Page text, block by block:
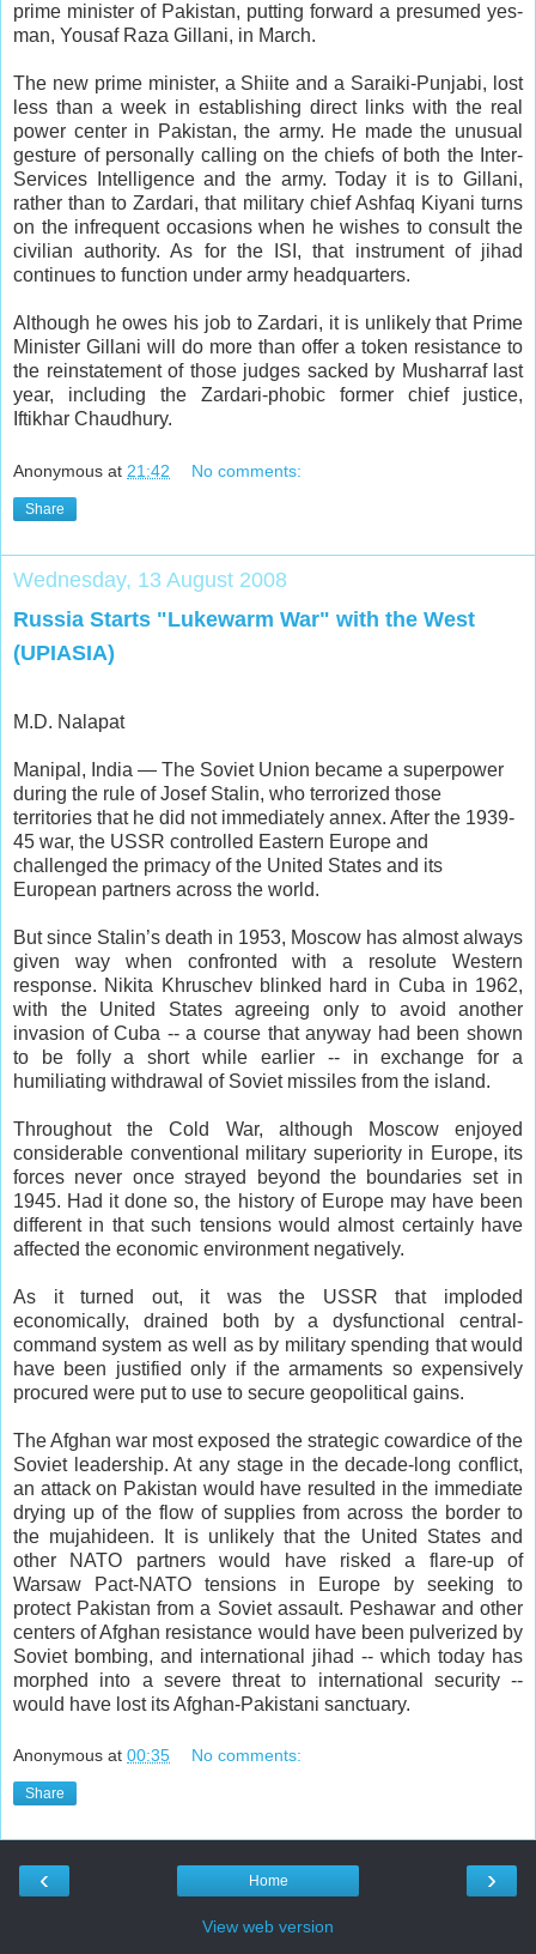
prime minister of Pakistan, putting forward a presumed yes-
man, Yousaf Raza Gillani, in March.
The new prime minister, a Shiite and a Saraiki-Punjabi, lost
less than a week in establishing direct links with the real
power center in Pakistan, the army. He made the unusual
gesture of personally calling on the chiefs of both the Inter-
Services Intelligence and the army. Today it is to Gillani,
rather than to Zardari, that military chief Ashfaq Kiyani turns
on the infrequent occasions when he wishes to consult the
civilian authority. As for the ISI, that instrument of jihad
continues to function under army headquarters.
Although he owes his job to Zardari, it is unlikely that Prime
Minister Gillani will do more than offer a token resistance to
the reinstatement of those judges sacked by Musharraf last
year, including the Zardari-phobic former chief justice,
Iftikhar Chaudhury.
Anonymous at 21:42 No comments:
Share
Wednesday, 13 August 2008
Russia Starts "Lukewarm War" with the West
(UPIASIA)
M.D. Nalapat
Manipal, India — The Soviet Union became a superpower
during the rule of Josef Stalin, who terrorized those
territories that he did not immediately annex. After the 1939-
45 war, the USSR controlled Eastern Europe and
challenged the primacy of the United States and its
European partners across the world.
But since Stalin’s death in 1953, Moscow has almost always
given way when confronted with a resolute Western
response. Nikita Khruschev blinked hard in Cuba in 1962,
with the United States agreeing only to avoid another
invasion of Cuba -- a course that anyway had been shown
to be folly a short while earlier -- in exchange for a
humiliating withdrawal of Soviet missiles from the island.
Throughout the Cold War, although Moscow enjoyed
considerable conventional military superiority in Europe, its
forces never once strayed beyond the boundaries set in
1945. Had it done so, the history of Europe may have been
different in that such tensions would almost certainly have
affected the economic environment negatively.
As it turned out, it was the USSR that imploded
economically, drained both by a dysfunctional central-
command system as well as by military spending that would
have been justified only if the armaments so expensively
procured were put to use to secure geopolitical gains.
The Afghan war most exposed the strategic cowardice of the
Soviet leadership. At any stage in the decade-long conflict,
an attack on Pakistan would have resulted in the immediate
drying up of the flow of supplies from across the border to
the mujahideen. It is unlikely that the United States and
other NATO partners would have risked a flare-up of
Warsaw Pact-NATO tensions in Europe by seeking to
protect Pakistan from a Soviet assault. Peshawar and other
centers of Afghan resistance would have been pulverized by
Soviet bombing, and international jihad -- which today has
morphed into a severe threat to international security --
would have lost its Afghan-Pakistani sanctuary.
Anonymous at 00:35 No comments:
Share
‹ ›
Home
View web version